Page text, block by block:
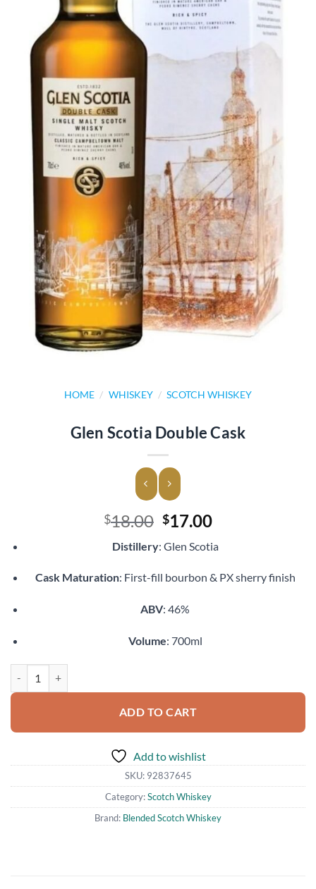
HOME / WHISKEY / SCOTCH WHISKEY
Glen Scotia Double Cask
$18.00 Original
was:
$18.00.
$17.00Current
is:
$17.00.
Distillery: Glen Scotia
Cask Maturation: First-fill bourbon & PX sherry finish
ABV: 46%
Volume: 700ml
ADD TO CART
Add to wishlist
SKU: 92837645
Category:Scotch Whiskey
Brand: Blended Scotch Whiskey